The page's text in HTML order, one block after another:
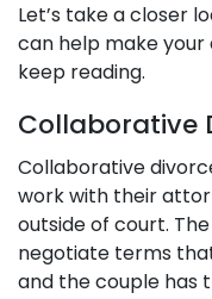
Let’s take a closer
can help make your
keep reading.
Collaborative
Collaborative
work with their
outside of court.
negotiate terms
and the couple has